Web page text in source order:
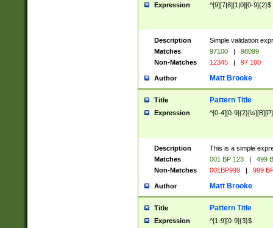
Expression ^[9][7|8][1|0][0-9]{2}$
Description
Simple validation
Matches
97100 |
98099
Non-Matches
12345 | 97 100
Author Matt Brooke
Title Pattern Title
Expression ^[0-4][0-
Description
This is a simple
Matches
001 BP 123 |
499
Non-Matches
001BP999 | 999
Author Matt Brooke
Title Pattern Title
Expression ^[1-9][0-9]{3}$